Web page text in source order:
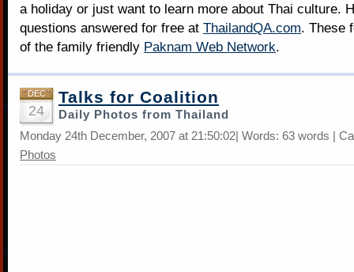
a holiday or just want to learn more about Thai culture.
questions answered for free at ThailandQA.com. These
of the family friendly Paknam Web Network.
DEC
24
Talks for Coalition
Daily Photos from Thailand
Monday 24th December, 2007 at 21:50:02| Words: 63 words |
Photos